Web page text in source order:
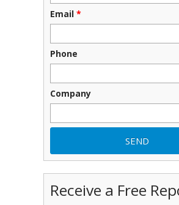
Email *
Phone
Company
Receive a Free